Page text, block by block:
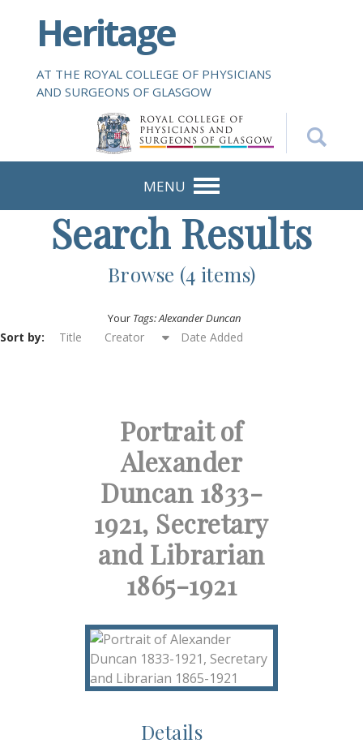
i
Heritage
AT THE ROYAL COLLEGE OF PHYSICIANS
AND SURGEONS OF GLASGOW
MENU
Search Results
Browse (4 items)
Your Tags: Alexander Duncan
Sort by: Title Creator Date Added
Portrait of
Alexander
Duncan 1833-
1921, Secretary
and Librarian
1865-1921
Details